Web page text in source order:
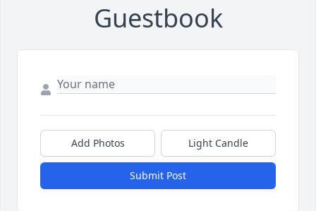
Guestbook
Add Photos Light Candle
Submit Post